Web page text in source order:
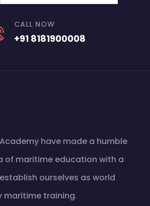
CALL NOW
+91 8181900008
have made a humble
of maritime education with a
ourselves as world
maritime training.